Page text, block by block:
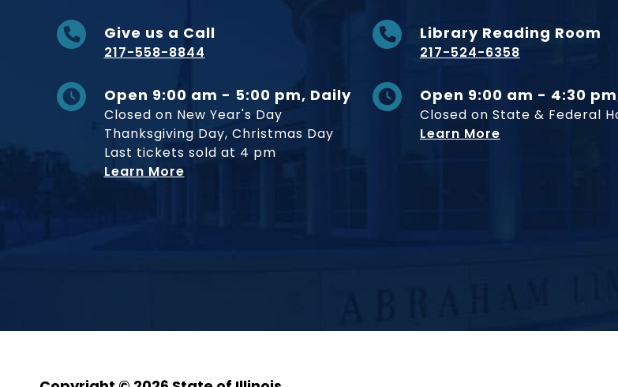
Give us a Call
217-558-8844
Open 9:00 am - 5:00 pm, Daily
Closed on New Year's Day
Thanksgiving Day, Christmas Day
Last tickets sold at 4 pm
Learn More
Library Reading Room
217-524-6358
Open 9:00 am - 4:30
Closed on State & Federal
Learn More